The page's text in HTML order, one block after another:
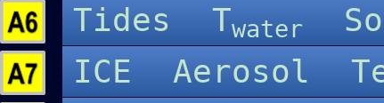
Tides
Twater
ICE
Aerosol